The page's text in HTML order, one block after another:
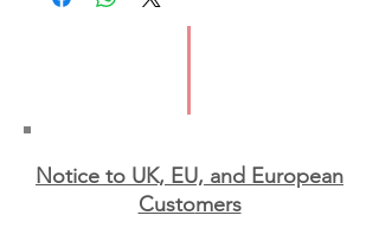
Notice to UK, EU, and European
Customers